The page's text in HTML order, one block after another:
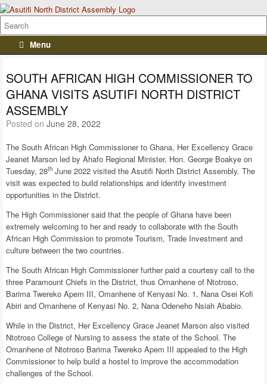
Menu
SOUTH AFRICAN HIGH COMMISSIONER TO
GHANA VISITS ASUTIFI NORTH DISTRICT
ASSEMBLY
Posted on June 28, 2022
The South African High Commissioner to Ghana, Her Excellency Grace
Jeanet Marson led by Ahafo Regional Minister, Hon. George Boakye on
Tuesday, 28th June 2022 visited the Asutifi North District Assembly. The
visit was expected to build relationships and identify investment
opportunities in the District.
The High Commissioner said that the people of Ghana have been
extremely welcoming to her and ready to collaborate with the South
African High Commission to promote Tourism, Trade Investment and
culture between the two countries.
The South African High Commissioner further paid a courtesy call to the
three Paramount Chiefs in the District, thus Omanhene of Ntotroso,
Barima Twereko Apem III, Omanhene of Kenyasi No. 1, Nana Osei Kofi
Abiri and Omanhene of Kenyasi No. 2, Nana Odeneho Nsiah Ababio.
While in the District, Her Excellency Grace Jeanet Marson also visited
Ntotroso College of Nursing to assess the state of the School. The
Omanhene of Ntotroso Barima Twereko Apem III appealed to the High
Commissioner to help build a hostel to improve the accommodation
challenges of the School.